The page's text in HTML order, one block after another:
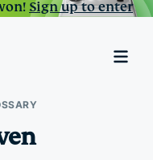
Sign up to enter